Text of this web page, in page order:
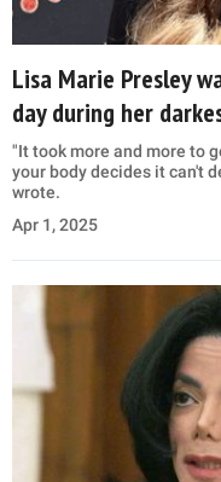
Lisa Marie Presley
day during her
"It took more and more to
your body decides it can't
wrote.
Apr 1, 2025